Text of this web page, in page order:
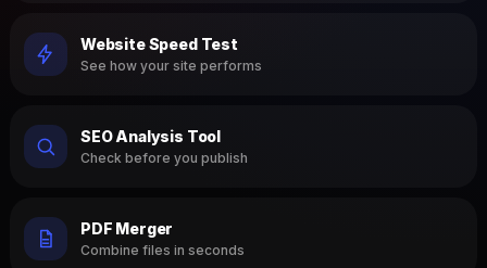
Website Speed Test
See how your site performs
SEO Analysis Tool
Check before you publish
PDF Merger
Combine files in seconds